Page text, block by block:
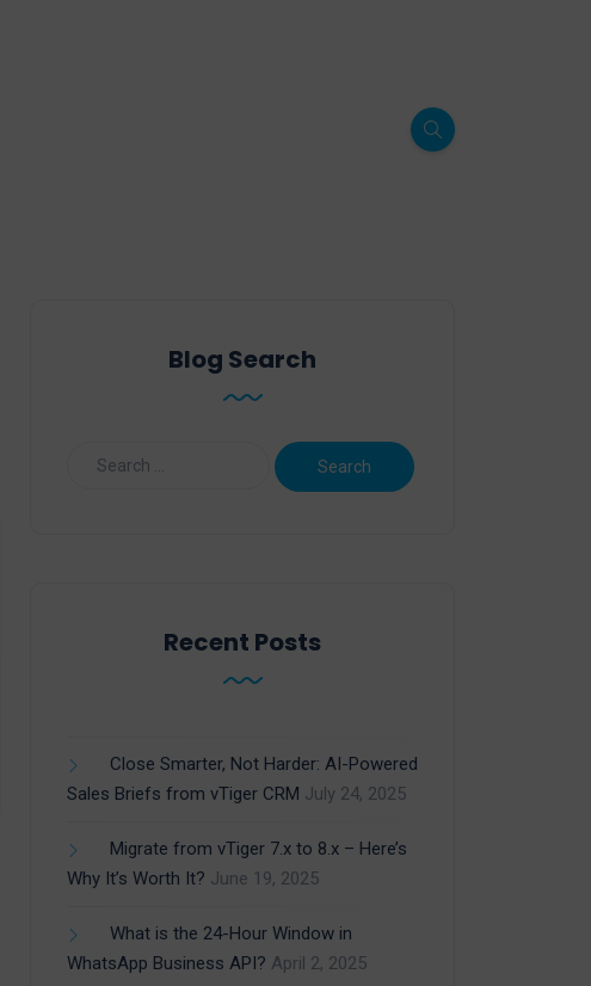
Blog Search
Recent Posts
Close Smarter, Not Harder: AI-Powered
Sales Briefs from vTiger CRM July 24, 2025
Migrate from vTiger 7.x to 8.x – Here’s
Why It’s Worth It? June 19, 2025
What is the 24-Hour Window in
WhatsApp Business API? April 2, 2025